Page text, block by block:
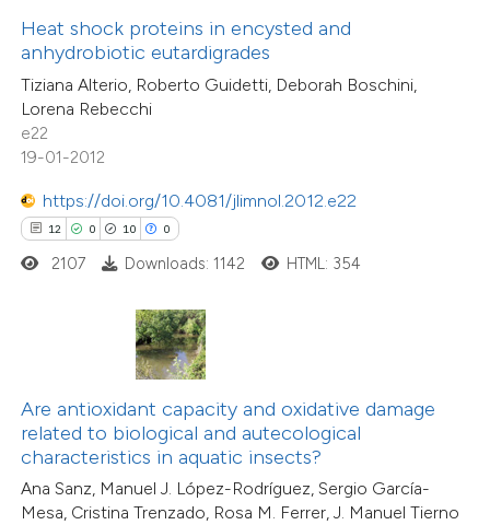
Heat shock proteins in encysted and
anhydrobiotic eutardigrades
Tiziana Alterio, Roberto Guidetti, Deborah Boschini,
Lorena Rebecchi
e22
19-01-2012
https://doi.org/10.4081/jlimnol.2012.e22
12 0 10 0
describing whether
mentions, or contrasts
cited claim, and a label
in which section the
was made.
2107 Downloads: 1142 HTML: 354
Are antioxidant capacity and oxidative damage
related to biological and autecological
characteristics in aquatic insects?
Ana Sanz, Manuel J. López-Rodríguez, Sergio García-
Mesa, Cristina Trenzado, Rosa M. Ferrer, J. Manuel Tierno
Citing Publications
Supporting
Mentioning
Contrasting
how this article has been
shows how a scientific paper
of the citation, a
describing whether
mentions, or contrasts
claim, and a label